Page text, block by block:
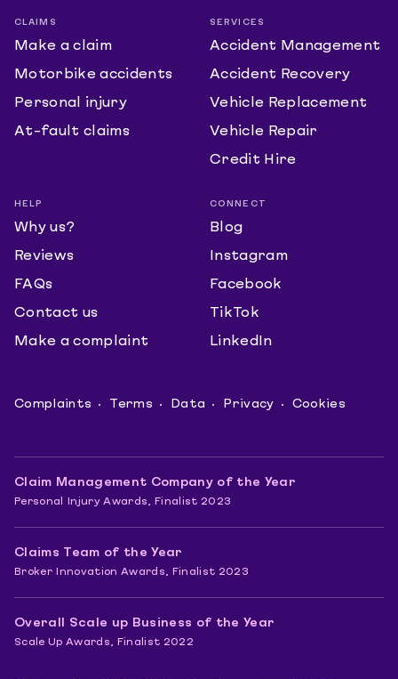
CLAIMS
Make a claim
Motorbike accidents
Personal injury
At-fault claims
SERVICES
Accident Management
Accident Recovery
Vehicle Replacement
Vehicle Repair
Credit Hire
HELP
Why us?
Reviews
FAQs
Contact us
Make a complaint
CONNECT
Blog
Instagram
Facebook
TikTok
LinkedIn
Complaints Terms Data Privacy Cookies
Claim Management Company of the Year
Personal Injury Awards, Finalist 2023
Claims Team of the Year
Broker Innovation Awards, Finalist 2023
Overall Scale up Business of the Year
Scale Up Awards, Finalist 2022